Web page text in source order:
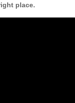
place.